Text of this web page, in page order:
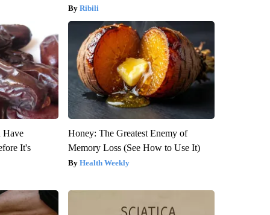
Ribili
Have
It's
Honey: The Greatest Enemy of
Memory Loss (See How to Use It)
Health Weekly